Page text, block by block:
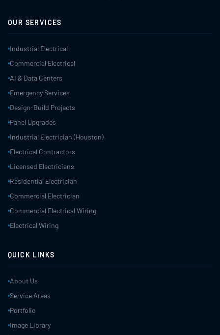
OUR SERVICES
Industrial Electrical
Commercial Electrical
AI & Data Centers
Emergency Services
Design-Build Projects
Panel Upgrades
Industrial Electrician (Houston)
Electrical Contractors
Licensed Electricians
Residential Electrician
Commercial Electrician
Commercial Electrical Wiring
Electrical Wiring
QUICK LINKS
About Us
Service Areas
Portfolio
Image Library